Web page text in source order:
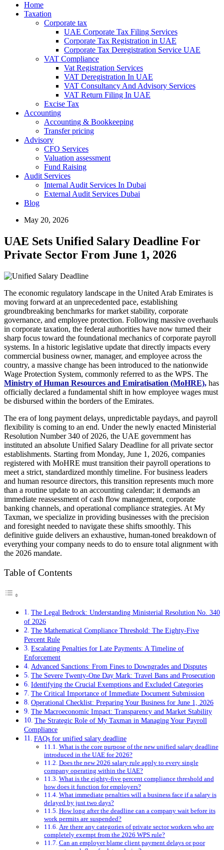
Home
Taxation
Corporate tax
UAE Corporate Tax Filing Services
Corporate Tax Registration in UAE
Corporate Tax Deregistration Service UAE
VAT Compliance
Vat Registration Services
VAT Deregistration In UAE
VAT Consultancy And Advisory Services
VAT Return Filing In UAE
Excise Tax
Accounting
Accounting & Bookkeeping
Transfer pricing
Advisory
CFO Services
Valuation assessment
Fund Raising
Audit Services
Internal Audit Services In Dubai
External Audit Services Dubai
Blog
May 20, 2026
UAE Sets Unified Salary Deadline For
Private Sector From June 1, 2026
The economic regulatory landscape in the United Arab Emirates is
moving forward at an unprecedented pace, establishing
groundbreaking benchmarks for market stability, corporate
governance, and employee protection. Following massive overhauls
in corporate taxation, the federal authorities have now turned their
sharp focus toward the foundational mechanics of corporate payroll
systems. In a historic legislative update that directly impacts every
commercial business owner, manager, and employee across the
country, a massive change has been introduced to the nationwide
Wage Protection System, commonly referred to as the WPS. The
Ministry of Human Resources and Emiratisation (MoHRE), has
officially declared a fundamental shift in how employee wages must
be disbursed within the borders of the Emirates.
The era of long payment delays, unpredictable paydays, and payroll
flexibility is coming to an end. Under the newly enacted Ministerial
Resolution Number 340 of 2026, the UAE government has
instituted an absolute Unified Salary Deadline for all private sector
establishments. Starting from Monday, June 1, 2026, companies
registered with MoHRE must transition their payroll operations to
meet a strict, standardized monthly timeline. For business leaders
and human resource directors, this transition represents much more
than a routine update to an accounting calendar; it demands an
immediate reassessment of cash flow management, corporate
banking channels, and operational compliance strategies. At My
Taxman, we specialize in providing businesses with the precision
and foresight needed to navigate these shifts smoothly. This
definitive guide delivers an exhaustive, human-toned breakdown of
everything your company needs to do to ensure total alignment with
the 2026 mandate.
Table of Contents
The Legal Bedrock: Understanding Ministerial Resolution No. 340
of 2026
The Mathematical Compliance Threshold: The Eighty-Five
Percent Rule
Escalating Penalties for Late Payments: A Timeline of
Enforcement
Advanced Sanctions: From Fines to Downgrades and Disputes
The Severe Twenty-One Day Mark: Travel Bans and Prosecution
Identifying the Crucial Exemptions and Excluded Categories
The Critical Importance of Immediate Document Submission
Operational Checklist: Preparing Your Business for June 1, 2026
The Macroeconomic Impact: Transparency and Market Stability
The Strategic Role of My Taxman in Managing Your Payroll
Compliance
FAQs for unified salary deadline
What is the core purpose of the new unified salary deadline
introduced in the UAE for 2026?
Does the new 2026 salary rule apply to every single
company operating within the UAE?
What is the eighty-five percent compliance threshold and
how does it function for employers?
What immediate penalties will a business face if a salary is
delayed by just two days?
How long after the deadline can a company wait before its
work permits are suspended?
Are there any categories of private sector workers who are
completely exempt from the 2026 WPS rule?
Can an employer blame client payment delays or poor